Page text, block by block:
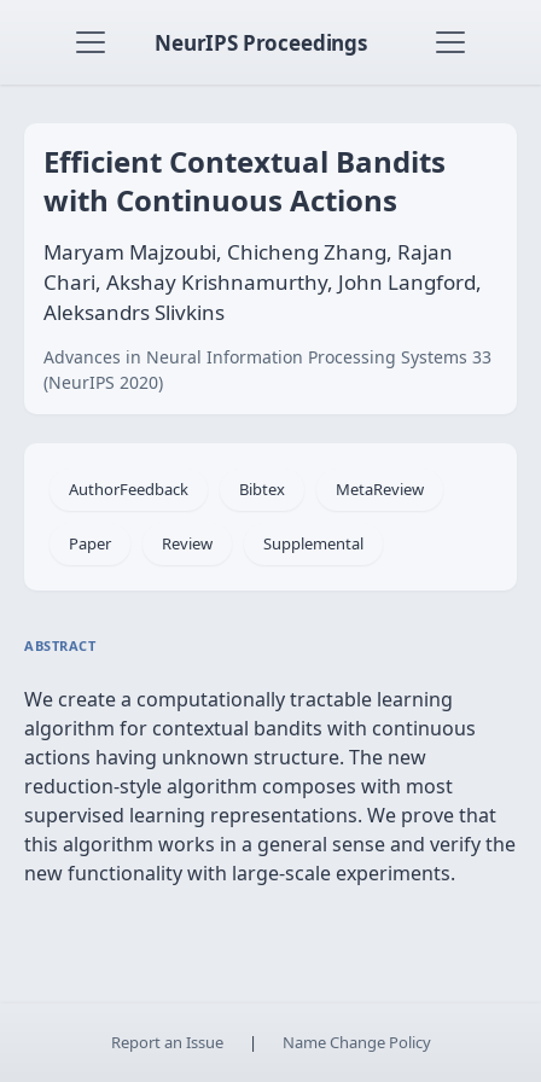
NeurIPS Proceedings
Efficient Contextual Bandits
with Continuous Actions
Maryam Majzoubi, Chicheng Zhang, Rajan
Chari, Akshay Krishnamurthy, John Langford,
Aleksandrs Slivkins
Advances in Neural Information Processing Systems 33
(NeurIPS 2020)
AuthorFeedback Bibtex MetaReview
Paper Review Supplemental
ABSTRACT
We create a computationally tractable learning
algorithm for contextual bandits with continuous
actions having unknown structure. The new
reduction-style algorithm composes with most
supervised learning representations. We prove that
this algorithm works in a general sense and verify the
new functionality with large-scale experiments.
Report an Issue | Name Change Policy